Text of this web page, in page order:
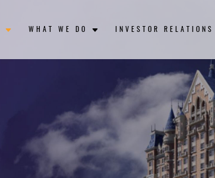
WHAT WE DO INVESTOR RELATIONS